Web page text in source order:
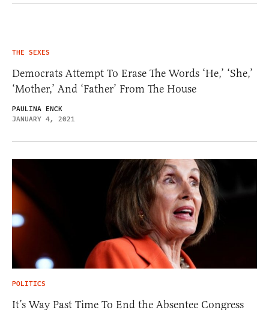
THE SEXES
Democrats Attempt To Erase The Words ‘He,’ ‘She,’
‘Mother,’ And ‘Father’ From The House
PAULINA ENCK
JANUARY 4, 2021
POLITICS
It’s Way Past Time To End the Absentee Congress